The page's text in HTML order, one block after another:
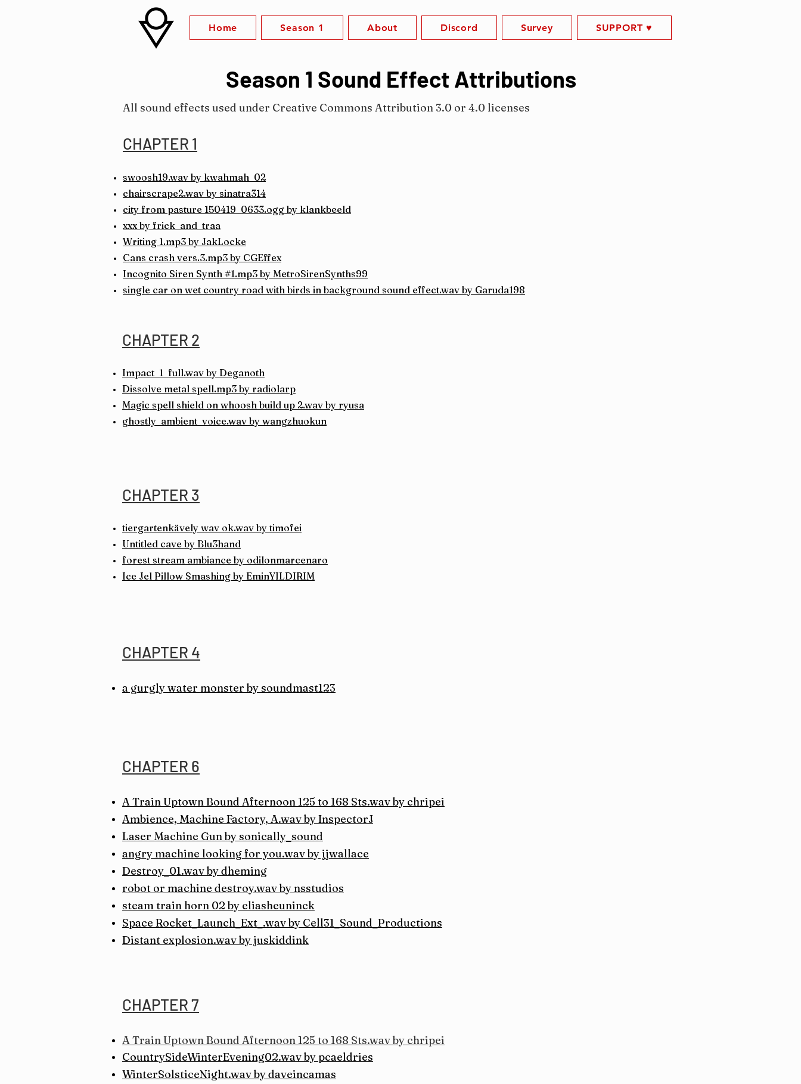
Home Season 1 About Discord Survey SUPPORT ♥️
Season 1 Sound Effect Attributions
All sound effects used under Creative Commons Attribution 3.0 or 4.0 licenses
CHAPTER 1
swoosh19.wav by kwahmah_02
chairscrape2.wav by sinatra314
city from pasture 150419_0633.ogg by klankbeeld
xxx by frick_and_traa
Writing 1.mp3 by JakLocke
Cans crash vers.3.mp3 by CGEffex
Incognito Siren Synth #1.mp3 by MetroSirenSynths99
single car on wet country road with birds in background sound effect.wav by Garuda198
CHAPTER 2
Impact_1_full.wav by Deganoth
Dissolve metal spell.mp3 by radiolarp
Magic spell shield on whoosh build up 2.wav by ryusa
ghostly_ambient_voice.wav by wangzhuokun
CHAPTER 3
tiergartenkävely wav ok.wav by timofei
Untitled cave by Blu3hand
forest stream ambiance by odilonmarcenaro
Ice Jel Pillow Smashing by EminYILDIRIM
CHAPTER 4
a gurgly water monster by soundmast123
CHAPTER 6
A Train Uptown Bound Afternoon 125 to 168 Sts.wav by chripei
Ambience, Machine Factory, A.wav by InspectorJ
Laser Machine Gun by sonically_sound
angry machine looking for you.wav by jjwallace
Destroy_01.wav by dheming
robot or machine destroy.wav by nsstudios
steam train horn 02 by eliasheuninck
Space Rocket_Launch_Ext_.wav by Cell31_Sound_Productions
Distant explosion.wav by juskiddink
CHAPTER 7
A Train Uptown Bound Afternoon 125 to 168 Sts.wav by chripei
CountrySideWinterEvening02.wav by pcaeldries
WinterSolsticeNight.wav by daveincamas